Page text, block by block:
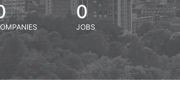
0
JOBS